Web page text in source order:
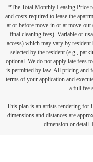
*The Total Monthly Leasing Price
and costs required to lease the
at or before move-in or at move-out
final cleaning fees). Variable or
access) which may vary by
selected by the resident (e.g.,
optional. We do not apply late fees
is permitted by law. All pricing and
terms of your application and
a full fee
This plan is an artists rendering for
dimensions and distances are
dimension or detail.